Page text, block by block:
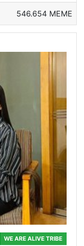
546.654 MEME
WE ARE ALIVE TRIBE